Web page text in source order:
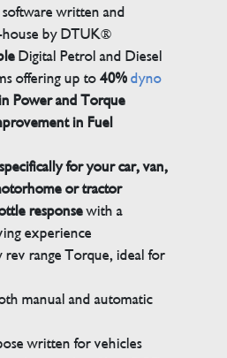
software written and
by DTUK®
Digital Petrol and Diesel
offering up to40% dyno
Power and Torque
in Fuel
for your car, van,
or tractor
responsewith a
experience
range Torque, ideal for
manual and automatic
written for vehicles